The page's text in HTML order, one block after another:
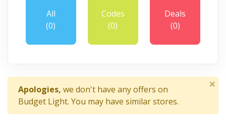
All
(0)
Codes
(0)
Deals
(0)
Apologies, we don't have any offers on
Budget Light. You may have similar stores.
×